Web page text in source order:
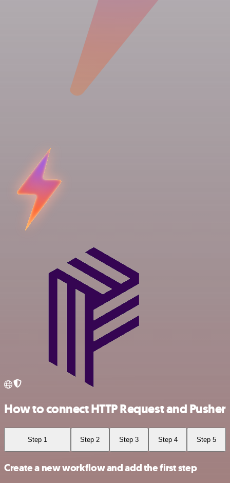
How to connect HTTP Request and Pusher
Step 1 Step 2 Step 3 Step 4 Step 5
Create a new workflow and add the first step